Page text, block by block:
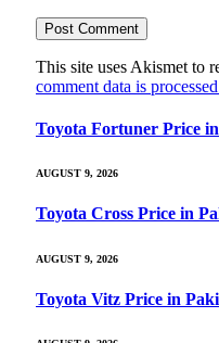
This site uses Akismet to
comment data is
Toyota Fortuner Price
AUGUST 9, 2026
Toyota Cross Price in
AUGUST 9, 2026
Toyota Vitz Price in